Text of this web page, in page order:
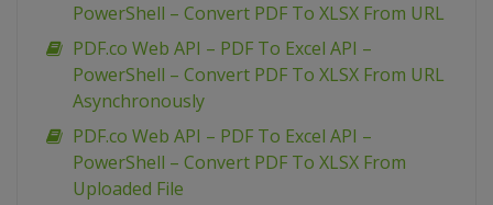
PowerShell – Convert PDF To XLSX From URL
PDF.co Web API – PDF To Excel API –
PowerShell – Convert PDF To XLSX From URL
Asynchronously
PDF.co Web API – PDF To Excel API –
PowerShell – Convert PDF To XLSX From
Uploaded File